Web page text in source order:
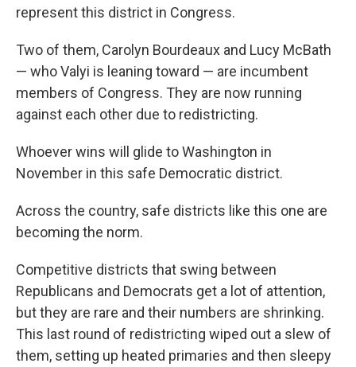
represent this district in Congress.
Two of them, Carolyn Bourdeaux and Lucy McBath
— who Valyi is leaning toward — are incumbent
members of Congress. They are now running
against each other due to redistricting.
Whoever wins will glide to Washington in
November in this safe Democratic district.
Across the country, safe districts like this one are
becoming the norm.
Competitive districts that swing between
Republicans and Democrats get a lot of attention,
but they are rare and their numbers are shrinking.
This last round of redistricting wiped out a slew of
them, setting up heated primaries and then sleepy